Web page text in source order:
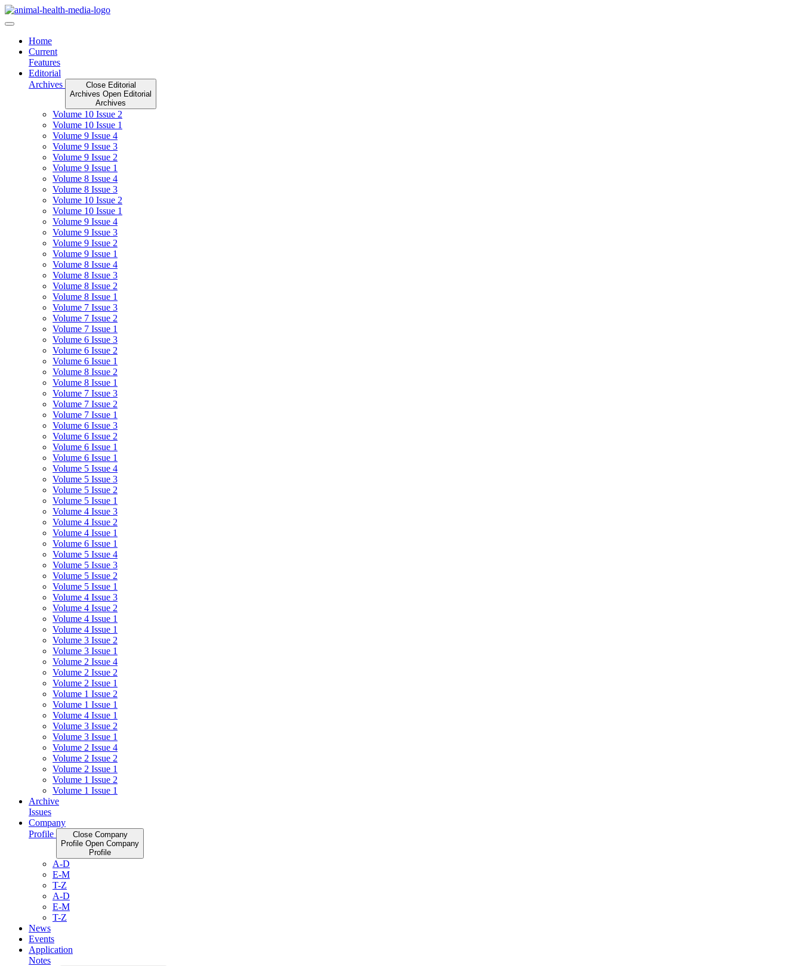
Skip
to
Home
Current
Features
Editorial
Archives
Close Editorial
Archives Open Editorial
Archives
Volume 10 Issue 2
Volume 10 Issue 1
Volume 9 Issue 4
Volume 9 Issue 3
Volume 9 Issue 2
Volume 9 Issue 1
Volume 8 Issue 4
Volume 8 Issue 3
Volume 10 Issue 2
Volume 10 Issue 1
Volume 9 Issue 4
Volume 9 Issue 3
Volume 9 Issue 2
Volume 9 Issue 1
Volume 8 Issue 4
Volume 8 Issue 3
Volume 8 Issue 2
Volume 8 Issue 1
Volume 7 Issue 3
Volume 7 Issue 2
Volume 7 Issue 1
Volume 6 Issue 3
Volume 6 Issue 2
Volume 6 Issue 1
Volume 8 Issue 2
Volume 8 Issue 1
Volume 7 Issue 3
Volume 7 Issue 2
Volume 7 Issue 1
Volume 6 Issue 3
Volume 6 Issue 2
Volume 6 Issue 1
Volume 6 Issue 1
Volume 5 Issue 4
Volume 5 Issue 3
Volume 5 Issue 2
Volume 5 Issue 1
Volume 4 Issue 3
Volume 4 Issue 2
Volume 4 Issue 1
Volume 6 Issue 1
Volume 5 Issue 4
Volume 5 Issue 3
Volume 5 Issue 2
Volume 5 Issue 1
Volume 4 Issue 3
Volume 4 Issue 2
Volume 4 Issue 1
Volume 4 Issue 1
Volume 3 Issue 2
Volume 3 Issue 1
Volume 2 Issue 4
Volume 2 Issue 2
Volume 2 Issue 1
Volume 1 Issue 2
Volume 1 Issue 1
Volume 4 Issue 1
Volume 3 Issue 2
Volume 3 Issue 1
Volume 2 Issue 4
Volume 2 Issue 2
Volume 2 Issue 1
Volume 1 Issue 2
Volume 1 Issue 1
Archive
Issues
Company
Profile
Close Company
Profile Open Company
Profile
A-D
E-M
T-Z
A-D
E-M
T-Z
News
Events
Application
Notes